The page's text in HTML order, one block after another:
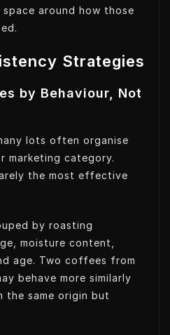
around how those
Strategies
by Behaviour, Not
lots often organise
marketing category.
the most effective
by roasting
moisture content,
age. Two coffees from
behave more similarly
same origin but